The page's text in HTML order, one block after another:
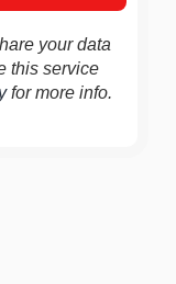
your data
this service
for more info.